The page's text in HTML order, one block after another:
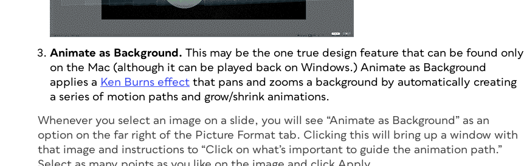
Animate as Background. This may be the one true design feature that can be found only
on the Mac (although it can be played back on Windows.) Animate as Background
applies a Ken Burns effect that pans and zooms a background by automatically creating
a series of motion paths and grow/shrink animations.
Whenever you select an image on a slide, you will see “Animate as Background” as an
option on the far right of the Picture Format tab. Clicking this will bring up a window with
that image and instructions to “Click on what’s important to guide the animation path.”